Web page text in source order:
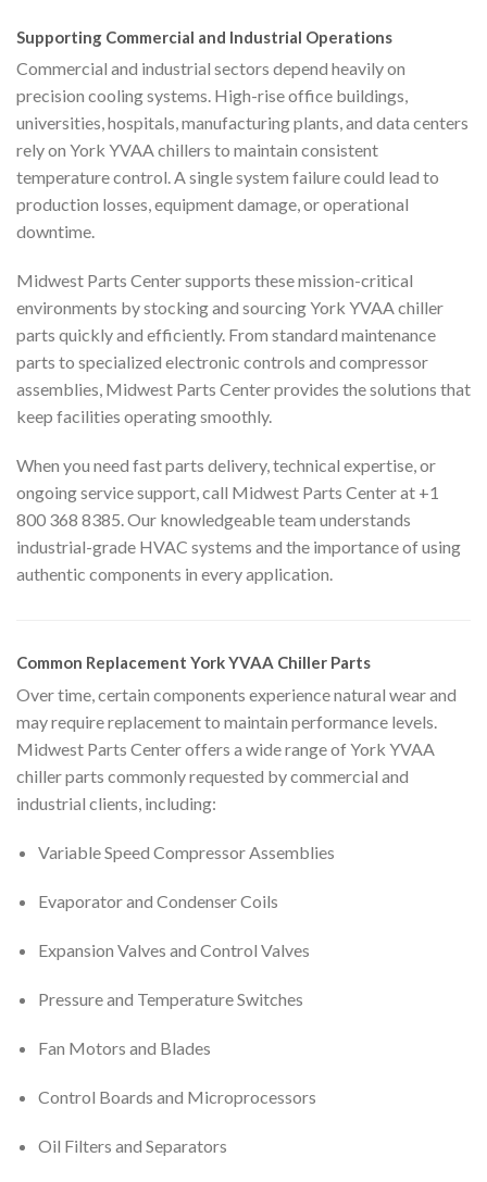
Supporting Commercial and Industrial Operations
Commercial and industrial sectors depend heavily on
precision cooling systems. High-rise office buildings,
universities, hospitals, manufacturing plants, and data centers
rely on York YVAA chillers to maintain consistent
temperature control. A single system failure could lead to
production losses, equipment damage, or operational
downtime.
Midwest Parts Center supports these mission-critical
environments by stocking and sourcing York YVAA chiller
parts quickly and efficiently. From standard maintenance
parts to specialized electronic controls and compressor
assemblies, Midwest Parts Center provides the solutions that
keep facilities operating smoothly.
When you need fast parts delivery, technical expertise, or
ongoing service support, call Midwest Parts Center at +1
800 368 8385. Our knowledgeable team understands
industrial-grade HVAC systems and the importance of using
authentic components in every application.
Common Replacement York YVAA Chiller Parts
Over time, certain components experience natural wear and
may require replacement to maintain performance levels.
Midwest Parts Center offers a wide range of York YVAA
chiller parts commonly requested by commercial and
industrial clients, including:
Variable Speed Compressor Assemblies
Evaporator and Condenser Coils
Expansion Valves and Control Valves
Pressure and Temperature Switches
Fan Motors and Blades
Control Boards and Microprocessors
Oil Filters and Separators